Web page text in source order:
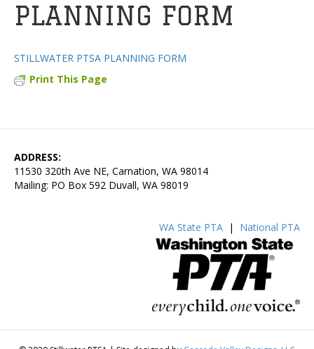
PLANNING FORM
STILLWATER PTSA PLANNING FORM
Print This Page
ADDRESS:
11530 320th Ave NE, Carnation, WA 98014
Mailing: PO Box 592 Duvall, WA 98019
WA State PTA | National PTA